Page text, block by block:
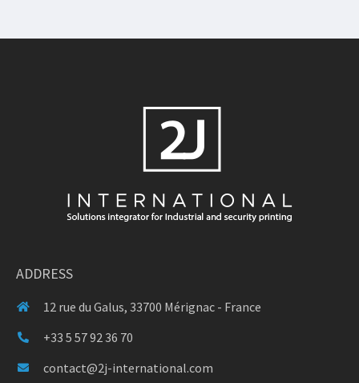
ADDRESS
12 rue du Galus, 33700 Mérignac - France
+33 5 57 92 36 70
contact@2j-international.com